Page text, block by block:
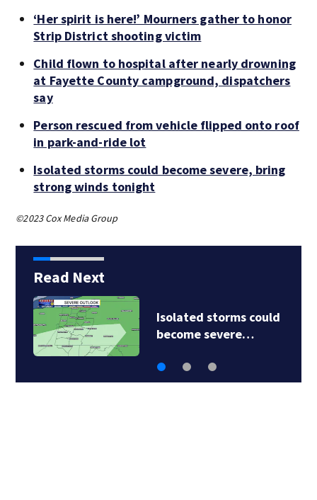
‘Her spirit is here!’ Mourners gather to honor
Strip District shooting victim
Child flown to hospital after nearly drowning
at Fayette County campground, dispatchers
say
Person rescued from vehicle flipped onto roof
in park-and-ride lot
Isolated storms could become severe, bring
strong winds tonight
©2023 Cox Media Group
Read Next
Isolated storms could
become severe…